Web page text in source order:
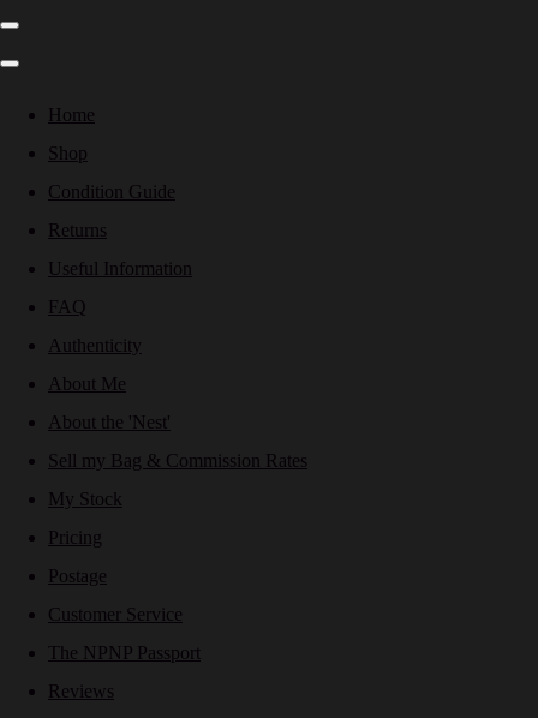
Home
Shop
Condition Guide
Returns
Useful Information
FAQ
Authenticity
About Me
About the 'Nest'
Sell my Bag & Commission Rates
My Stock
Pricing
Postage
Customer Service
The NPNP Passport
Reviews